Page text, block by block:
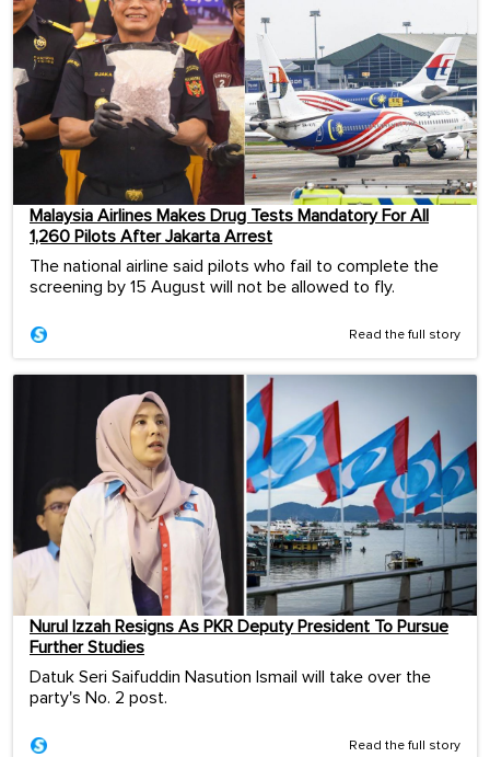
Malaysia Airlines Makes Drug Tests Mandatory For All
1,260 Pilots After Jakarta Arrest
The national airline said pilots who fail to complete the
screening by 15 August will not be allowed to fly.
Read the full story
Nurul Izzah Resigns As PKR Deputy President To Pursue
Further Studies
Datuk Seri Saifuddin Nasution Ismail will take over the
party's No. 2 post.
Read the full story